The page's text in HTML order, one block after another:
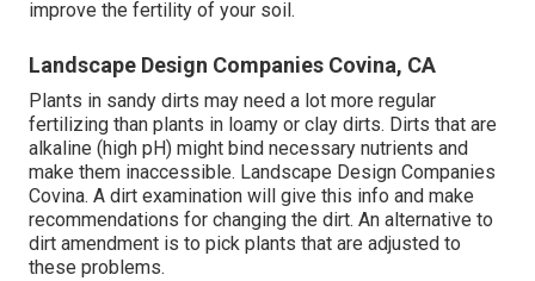
improve the fertility of your soil.
Landscape Design Companies Covina, CA
Plants in sandy dirts may need a lot more regular
fertilizing than plants in loamy or clay dirts. Dirts that are
alkaline (high pH) might bind necessary nutrients and
make them inaccessible. Landscape Design Companies
Covina. A dirt examination will give this info and make
recommendations for changing the dirt. An alternative to
dirt amendment is to pick plants that are adjusted to
these problems.